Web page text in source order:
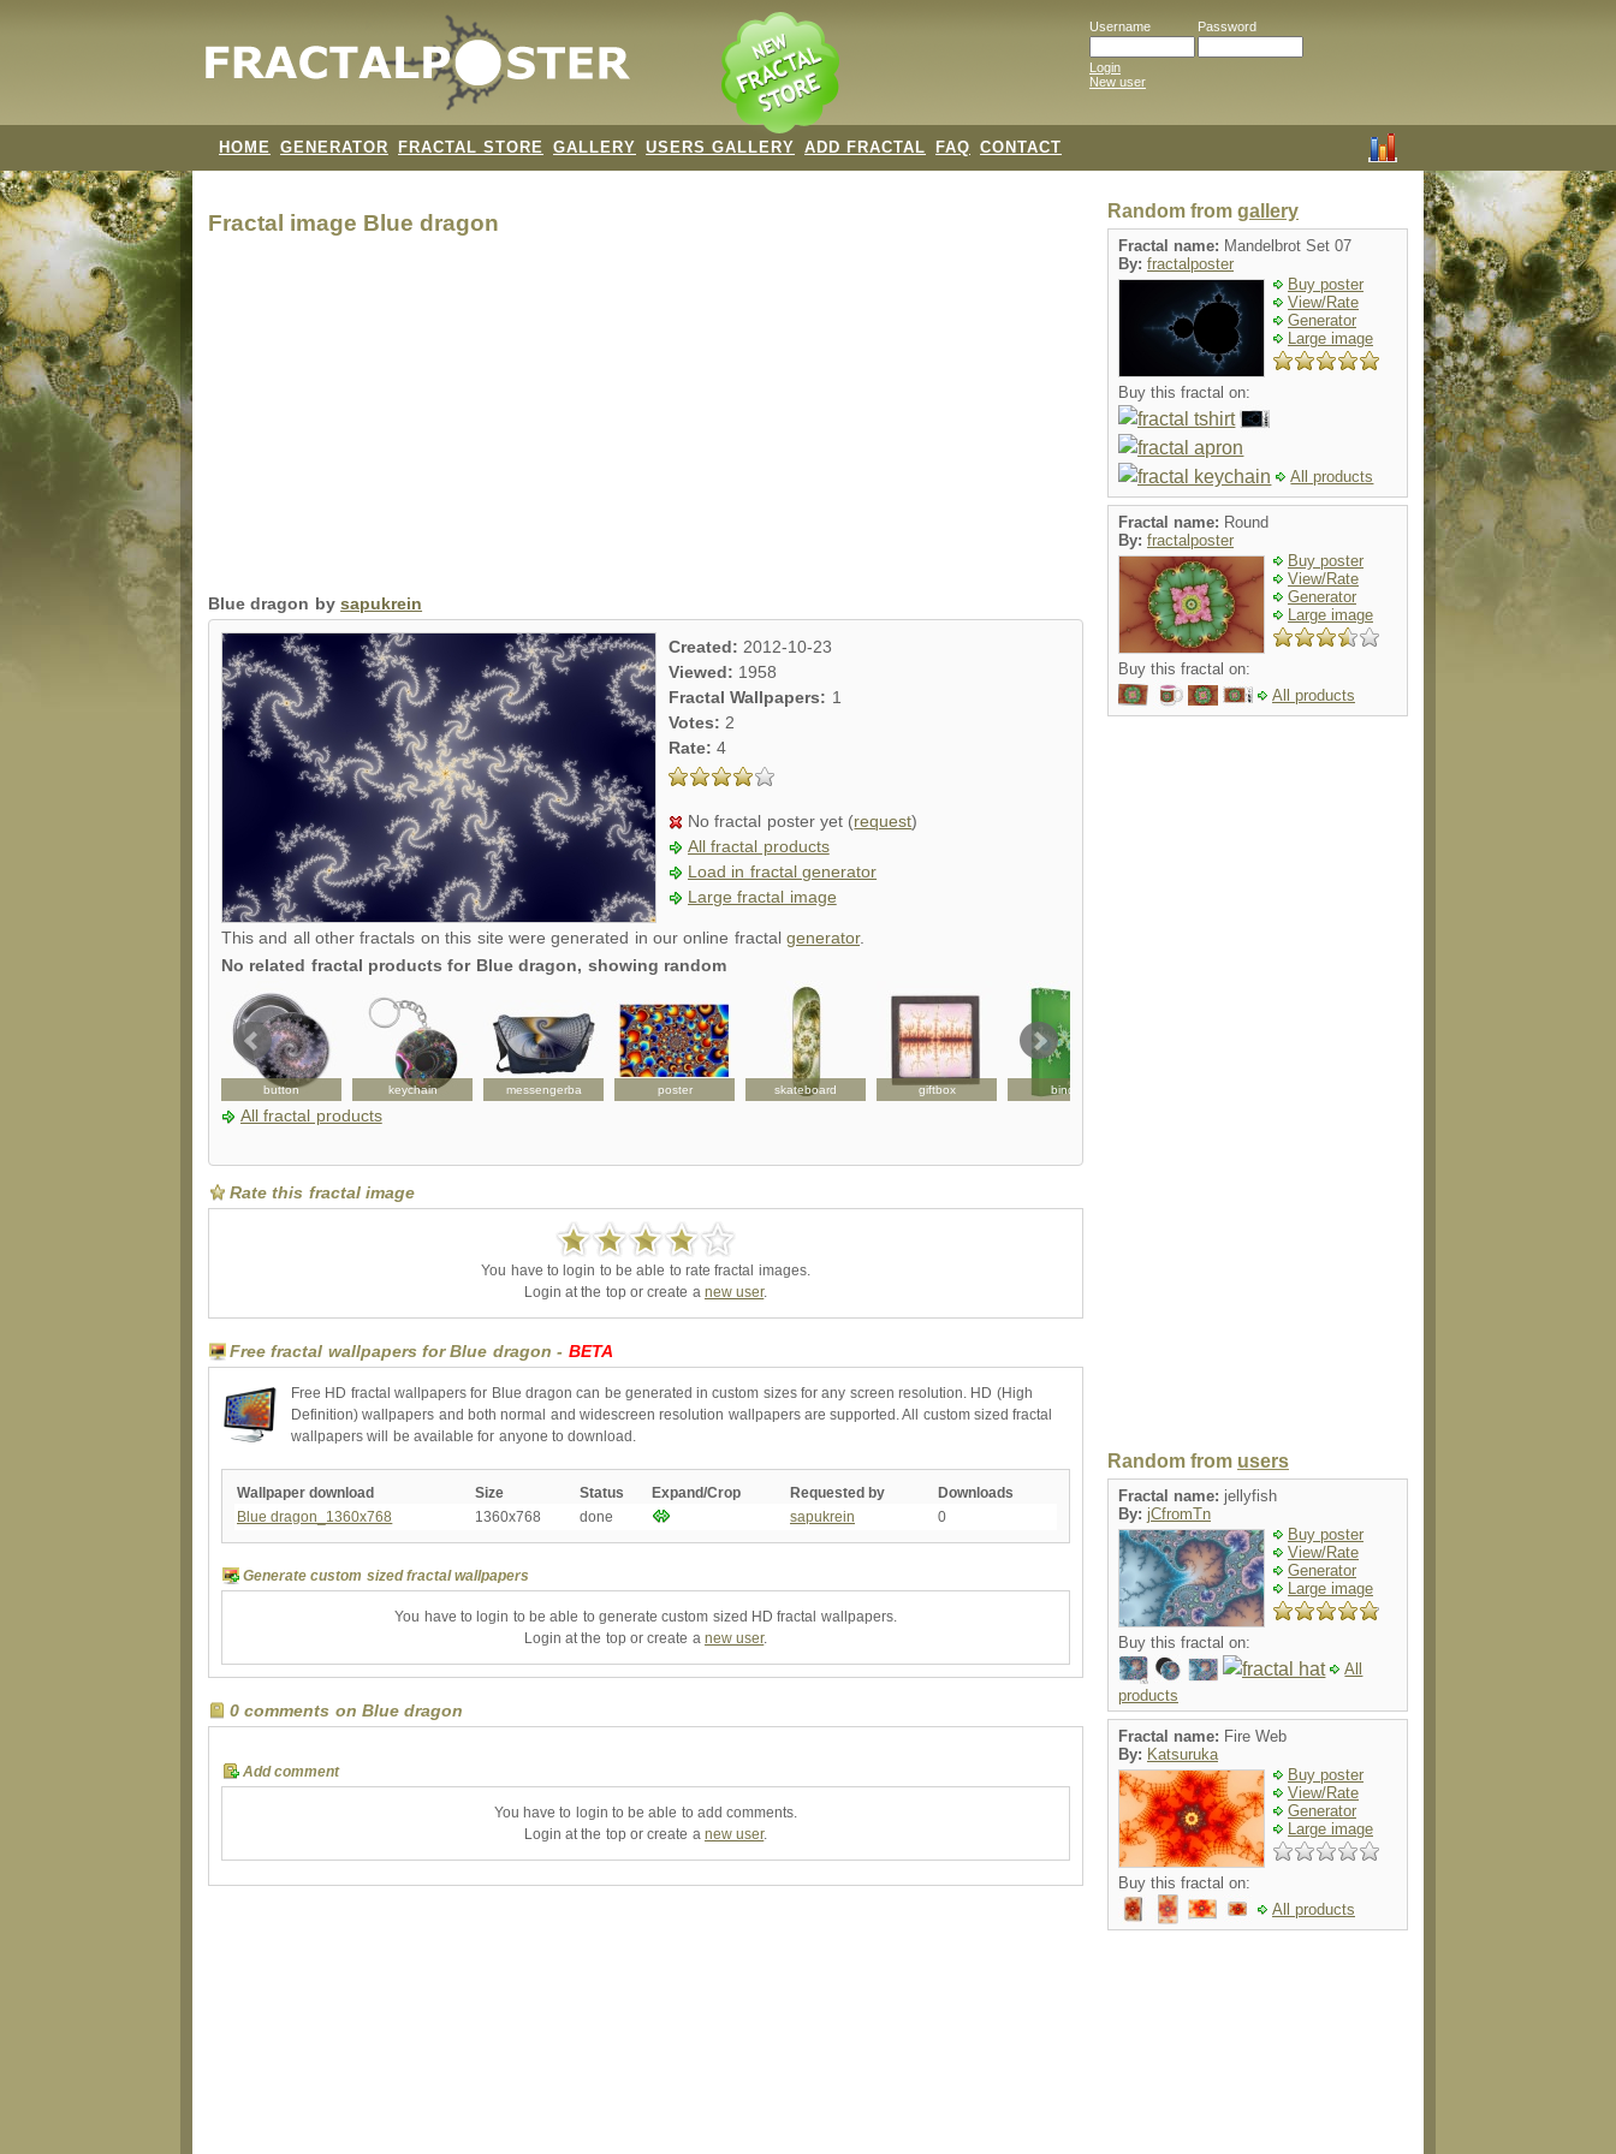
Username Password
Login
New user
HOME GENERATOR FRACTAL STORE GALLERY USERS GALLERY ADD FRACTAL FAQ CONTACT
Fractal image Blue dragon
Blue dragon bysapukrein
Created: 2012-10-23
Viewed: 1958
Fractal Wallpapers: 1
Votes: 2
Rate:4
No fractal poster yet (request)
All fractal products
Load in fractal generator
Large fractal image
This and all other fractals on this site were generated in our online fractalgenerator.
No related fractal products for Blue dragon, showing random
button keychain messengerba poster skateboard giftbox binder
All fractal products
Rate this fractal image
You have to login to be able to rate fractal images.
Login at the top or create a new user.
Free fractal wallpapers for Blue dragon - BETA
Free HD fractal wallpapers for Blue dragon can be generated in custom sizes for any screen resolution. HD (High
Definition) wallpapers and both normal and widescreen resolution wallpapers are supported. All custom sized fractal
wallpapers will be available for anyone to download.
Wallpaper download Size Status Expand/Crop Requested by
Downloads
Blue dragon_1360x768
1360x768 done sapukrein 0
Generate custom sized fractal wallpapers
You have to login to be able to generate custom sized HD fractal wallpapers.
Login at the top or create a new user.
0 comments on Blue dragon
Add comment
You have to login to be able to add comments.
Login at the top or create a new user.
Random from gallery
Fractal name: Mandelbrot Set 07
By: fractalposter
Buy poster
View/Rate
Generator
Large image
Buy this fractal on:
All products
Fractal name: Round
By: fractalposter
Buy poster
View/Rate
Generator
Large image
Buy this fractal on:
All products
Random from users
Fractal name: jellyfish
By: jCfromTn
Buy poster
View/Rate
Generator
Large image
Buy this fractal on:
All
products
Fractal name: Fire Web
By: Katsuruka
Buy poster
View/Rate
Generator
Large image
Buy this fractal on:
All products